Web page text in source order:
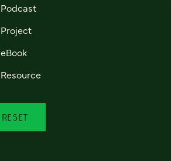
Podcast
Project
eBook
Resource
RESET